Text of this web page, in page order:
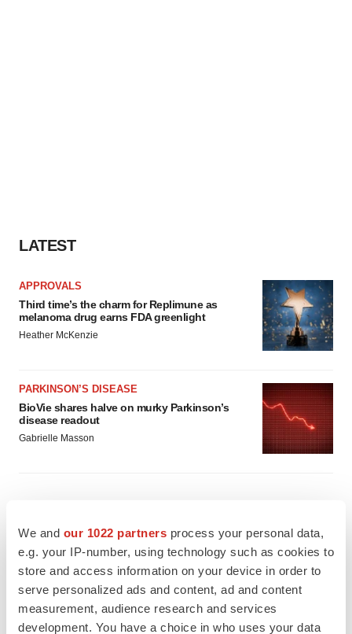
We and our 1022 partners process your personal data,
e.g. your IP-number, using technology such as cookies to
store and access information on your device in order to
serve personalized ads and content, ad and content
measurement, audience research and services
development. You have a choice in who uses your data
LATEST
APPROVALS
Third time’s the charm for Replimune as
melanoma drug earns FDA greenlight
Heather McKenzie
PARKINSON’S DISEASE
BioVie shares halve on murky Parkinson’s
disease readout
Gabrielle Masson
Braveheart pumps more life into biotech IPO
market with $382M expected debut
Gabrielle Masson
LAYOFF TRACKER